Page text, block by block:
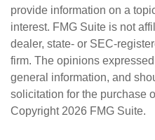
provide information on a
interest. FMG Suite is not
dealer, state- or SEC-
firm. The opinions
general information, and
solicitation for the purchase
Copyright 2026 FMG Suite.